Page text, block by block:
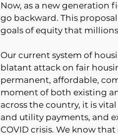
Now, as a new generation
go backward. This
goals of equity that
Our current system of
blatant attack on fair
permanent, affordable,
moment of both existing
across the country, it is
and utility payments, and
COVID crisis. We know